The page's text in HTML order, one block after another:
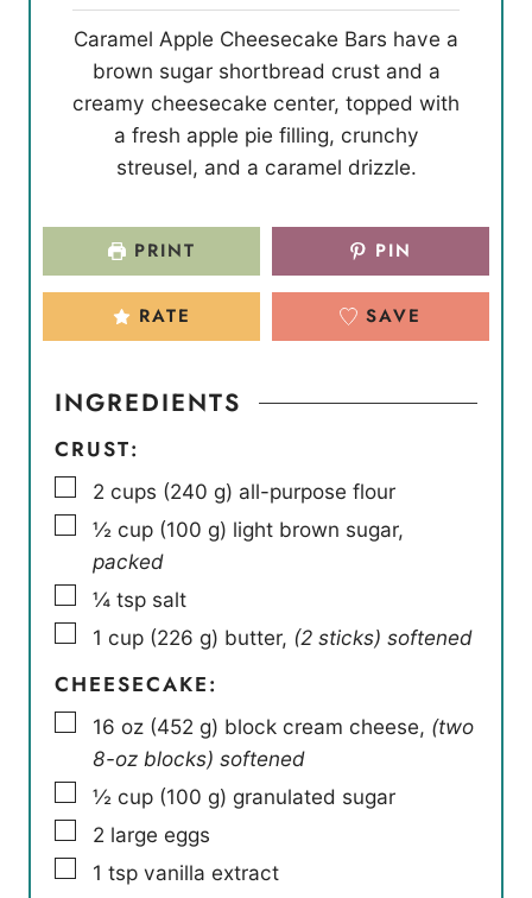
n
u
t
e
s
n
u
t
e
s
o
u
r
s
i
n
u
t
e
s
Caramel Apple Cheesecake Bars have a
brown sugar shortbread crust and a
creamy cheesecake center, topped with
a fresh apple pie filling, crunchy
streusel, and a caramel drizzle.
PRINT PIN
RATE SAVE
INGREDIENTS
CRUST:
▢
2 cups (240 g) all-purpose flour
▢
½ cup (100 g) light brown sugar,
packed
▢
¼ tsp salt
▢
1 cup (226 g) butter, (2 sticks) softened
CHEESECAKE:
▢
16 oz (452 g) block cream cheese, (two
8-oz blocks) softened
▢
½ cup (100 g) granulated sugar
▢
2 large eggs
▢
1 tsp vanilla extract